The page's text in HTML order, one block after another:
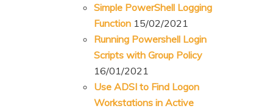
Simple PowerShell Logging
Function 15/02/2021
Running Powershell Login
Scripts with Group Policy
16/01/2021
Use ADSI to Find Logon
Workstations in Active